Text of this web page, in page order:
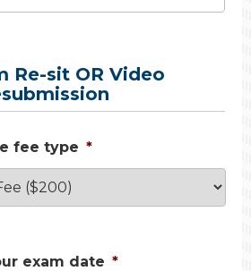
Re-sit OR Video
fee type *
exam date *